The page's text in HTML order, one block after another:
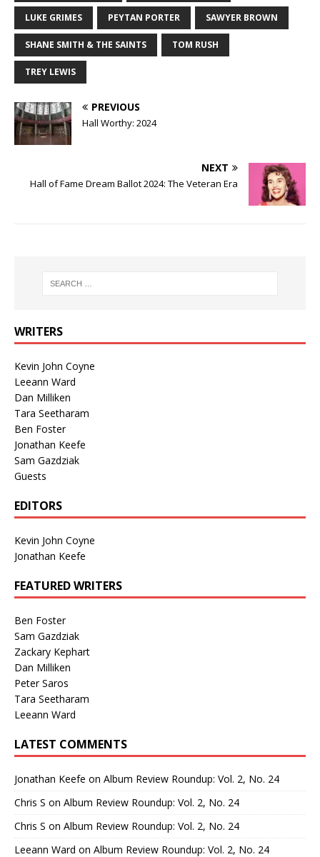
LUKE GRIMES PEYTAN PORTER SAWYER BROWN
SHANE SMITH & THE SAINTS TOM RUSH
TREY LEWIS
PREVIOUS
Hall Worthy: 2024
NEXT
Hall of Fame Dream Ballot 2024: The Veteran Era
WRITERS
Kevin John Coyne
Leeann Ward
Dan Milliken
Tara Seetharam
Ben Foster
Jonathan Keefe
Sam Gazdziak
Guests
EDITORS
Kevin John Coyne
Jonathan Keefe
FEATURED WRITERS
Ben Foster
Sam Gazdziak
Zackary Kephart
Dan Milliken
Peter Saros
Tara Seetharam
Leeann Ward
LATEST COMMENTS
Jonathan Keefe on Album Review Roundup: Vol. 2, No. 24
Chris S on Album Review Roundup: Vol. 2, No. 24
Chris S on Album Review Roundup: Vol. 2, No. 24
Leeann Ward on Album Review Roundup: Vol. 2, No. 24